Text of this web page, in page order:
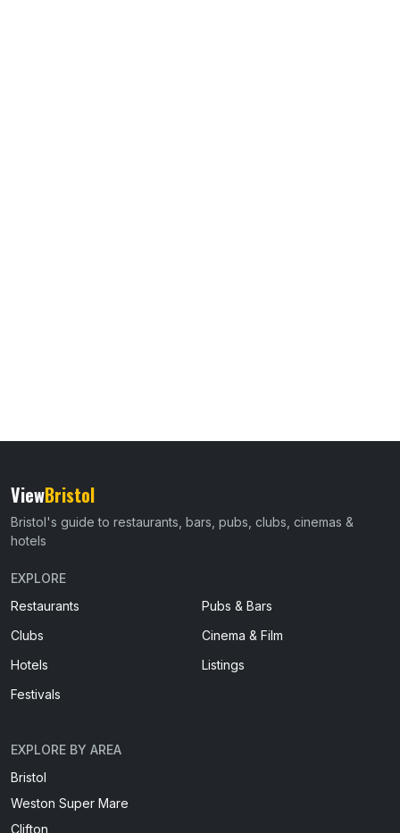
ViewBristol
Bristol's guide to restaurants, bars, pubs, clubs, cinemas &
hotels
EXPLORE
Restaurants
Pubs & Bars
Clubs
Cinema & Film
Hotels
Listings
Festivals
EXPLORE BY AREA
Bristol
Weston Super Mare
Clifton